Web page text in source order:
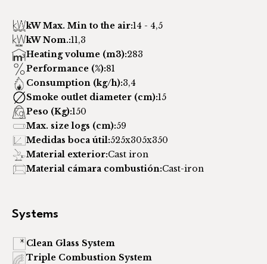
kW Max. Min to the air:14 - 4,5
kW Nom.:11,3
Heating volume (m3):283
Performance (%):81
Consumption (kg/h):3,4
Smoke outlet diameter (cm):15
Peso (Kg):150
Max. size logs (cm):59
Medidas boca útil:525x305x350
Material exterior:Cast iron
Material cámara combustión:Cast-iron
Systems
Clean Glass System
Triple Combustion System